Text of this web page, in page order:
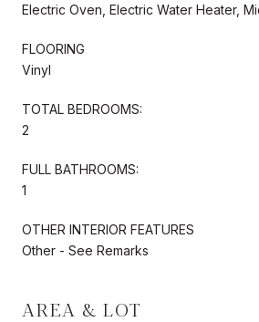
Electric Oven, Electric Water Heater,
FLOORING
Vinyl
TOTAL BEDROOMS:
2
FULL BATHROOMS:
1
OTHER INTERIOR FEATURES
Other - See Remarks
AREA & LOT